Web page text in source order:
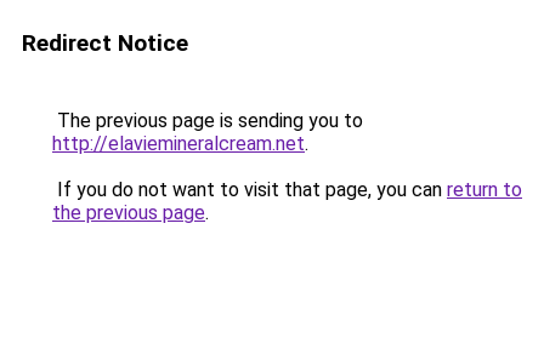
Redirect Notice
The previous page is sending you to
http://elaviemineralcream.net.
If you do not want to visit that page, you can return to
the previous page.